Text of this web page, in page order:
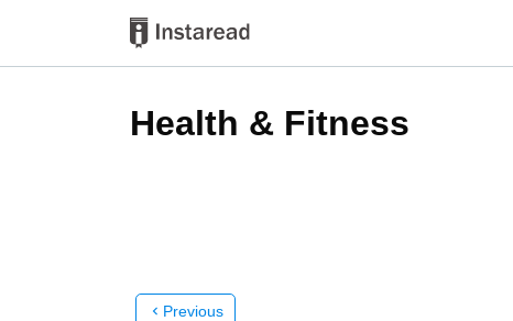
Health & Fitness
chevron_left Previous